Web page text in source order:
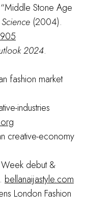
Stone Age
Science (2004).
2024.
fashion market
industries
creative-economy
debut &
bellanaijastyle.com
London Fashion